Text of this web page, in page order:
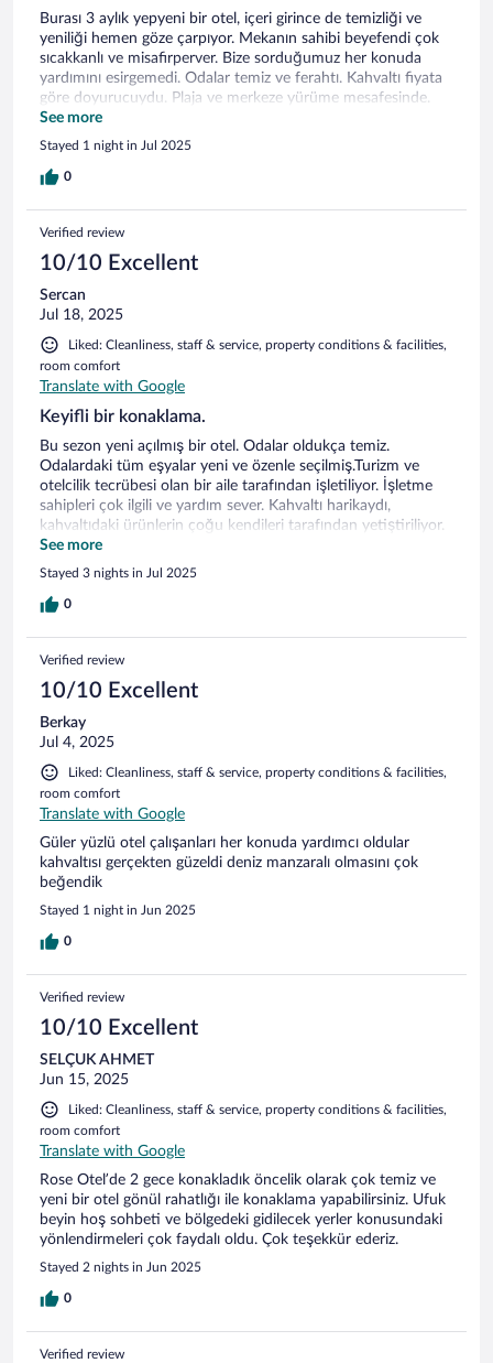
Burası 3 aylık yepyeni bir otel, içeri girince de temizliği ve
yeniliği hemen göze çarpıyor. Mekanın sahibi beyefendi çok
sıcakkanlı ve misafirperver. Bize sorduğumuz her konuda
yardımını esirgemedi. Odalar temiz ve ferahtı. Kahvaltı fiyata
göre doyurucuydu. Plaja ve merkeze yürüme mesafesinde.
Geyikli’ye yolumuz düşerse tekrar tercih edeceğimiz bir
mekan…
See more
Stayed 1 night in Jul 2025
0
Verified review
10/10 Excellent
Sercan
Jul 18, 2025
Liked: Cleanliness, staff & service, property conditions & facilities,
room comfort
Translate with Google
Keyifli bir konaklama.
Bu sezon yeni açılmış bir otel. Odalar oldukça temiz.
Odalardaki tüm eşyalar yeni ve özenle seçilmiş.Turizm ve
otelcilik tecrübesi olan bir aile tarafından işletiliyor. İşletme
sahipleri çok ilgili ve yardım sever. Kahvaltı harikaydı,
kahvaltıdaki ürünlerin çoğu kendileri tarafından yetiştiriliyor.
Konum olarak gayet iyi , kısa bir yürüyüş ile limana veya
sahile ulaşabilirsiniz. Park sorunu yok. Bu lokasyonda
yapacağım bir sonraki tatilde Rose Otel ilk tercihim olacak.
See more
Stayed 3 nights in Jul 2025
0
Verified review
10/10 Excellent
Berkay
Jul 4, 2025
Liked: Cleanliness, staff & service, property conditions & facilities,
room comfort
Translate with Google
Güler yüzlü otel çalışanları her konuda yardımcı oldular
kahvaltısı gerçekten güzeldi deniz manzaralı olmasını çok
beğendik
Stayed 1 night in Jun 2025
0
Verified review
10/10 Excellent
SELÇUK AHMET
Jun 15, 2025
Liked: Cleanliness, staff & service, property conditions & facilities,
room comfort
Translate with Google
Rose Otel’de 2 gece konakladık öncelik olarak çok temiz ve
yeni bir otel gönül rahatlığı ile konaklama yapabilirsiniz. Ufuk
beyin hoş sohbeti ve bölgedeki gidilecek yerler konusundaki
yönlendirmeleri çok faydalı oldu. Çok teşekkür ederiz.
Stayed 2 nights in Jun 2025
0
Verified review